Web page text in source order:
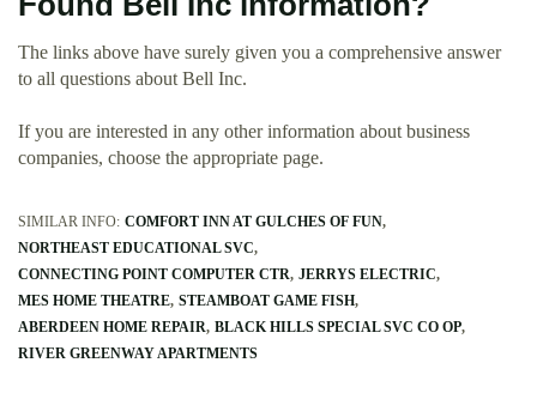
The links above have surely given you a comprehensive answer
to all questions about Bell Inc.
If you are interested in any other information about business
companies, choose the appropriate page.
SIMILAR INFO: COMFORT INN AT GULCHES OF FUN
NORTHEAST EDUCATIONAL SVC
CONNECTING POINT COMPUTER CTR JERRYS ELECTRIC
MES HOME THEATRE STEAMBOAT GAME FISH
ABERDEEN HOME REPAIR BLACK HILLS SPECIAL SVC CO OP
RIVER GREENWAY APARTMENTS